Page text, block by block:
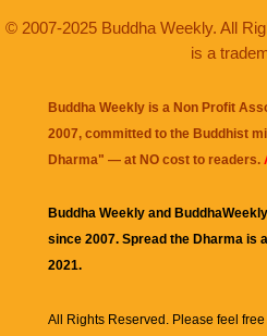
© 2007-2025 Buddha Weekly. All
is a
Buddha Weekly is a Non Profit
2007, committed to the Buddhist
Dharma" — at NO cost to readers.
Buddha Weekly and
since 2007. Spread the Dharma is
2021.
All Rights Reserved. Please feel